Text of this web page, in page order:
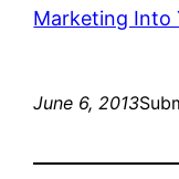
Marketing Into
June 6, 2013